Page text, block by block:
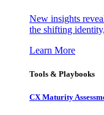
New insights
the shifting
Learn More
Tools & Playbooks
CX Maturity